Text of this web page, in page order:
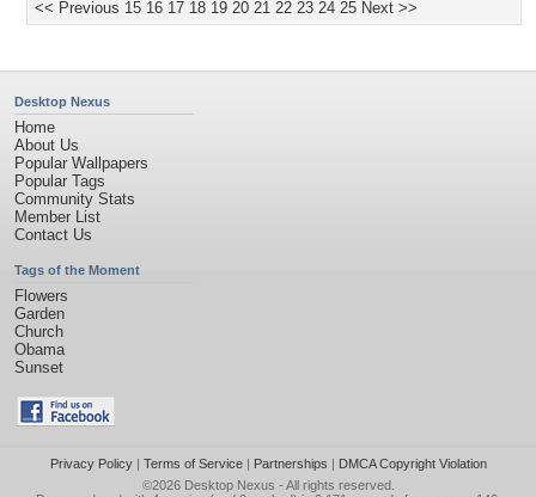
<< Previous 15 16 17 18 19 20 21 22 23 24 25 Next >>
Desktop Nexus
Home
About Us
Popular Wallpapers
Popular Tags
Community Stats
Member List
Contact Us
Tags of the Moment
Flowers
Garden
Church
Obama
Sunset
Privacy Policy| Terms of Service| Partnerships | DMCA Copyright Violation
©2026 Desktop Nexus - All rights reserved.